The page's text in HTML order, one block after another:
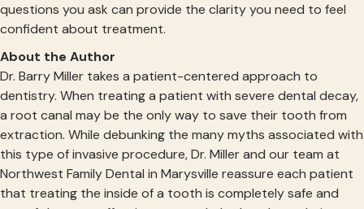
questions you ask can provide the clarity you need to feel
confident about treatment.
About the Author
Dr. Barry Miller takes a patient-centered approach to
dentistry. When treating a patient with severe dental decay,
a root canal may be the only way to save their tooth from
extraction. While debunking the many myths associated with
this type of invasive procedure, Dr. Miller and our team at
Northwest Family Dental in Marysville reassure each patient
that treating the inside of a tooth is completely safe and